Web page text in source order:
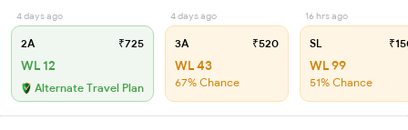
4 days ago
2A ₹725
WL 12
Alternate Travel Plan
4 days ago
3A ₹520
WL 43
67% Chance
16 hrs ago
SL
WL 99
51% Chance